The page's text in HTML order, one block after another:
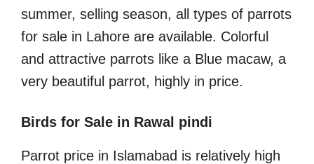
summer, selling season, all types of parrots
for sale in Lahore are available. Colorful
and attractive parrots like a Blue macaw, a
very beautiful parrot, highly in price.
Birds for Sale in Rawal pindi
Parrot price in Islamabad is relatively high